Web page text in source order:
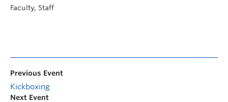
Faculty, Staff
Previous Event
Kickboxing
Next Event